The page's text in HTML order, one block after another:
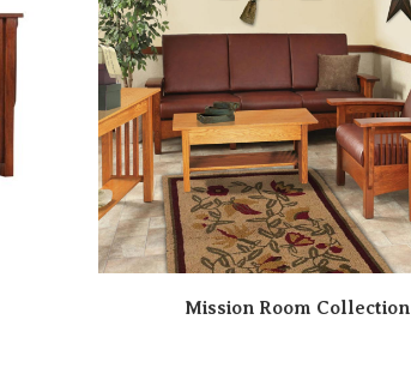
Mission Room Collection